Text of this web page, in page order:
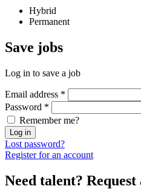
Hybrid
Permanent
Save jobs
Log in to save a job
Email address *
Password *
Remember me?
Log in
Lost password?
Register for an account
Need talent?